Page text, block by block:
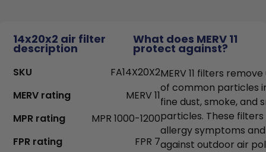
14x20x2 air filter
description
What does MERV 11
protect against?
SKU
FA14X20X2
MERV rating
MERV 11
MPR rating
MPR 1000-1200
FPR rating
FPR 7
MERV 11 filters
of common particles
fine dust, smoke, and
particles. These
allergy symptoms
against outdoor air